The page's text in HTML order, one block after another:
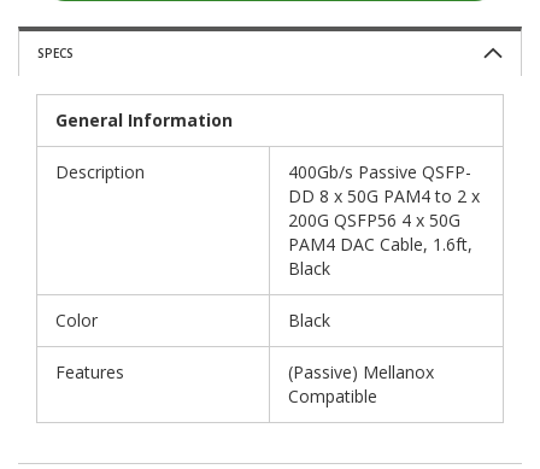
SPECS
General Information
Description
400Gb/s Passive QSFP-
DD 8 x 50G PAM4 to 2 x
200G QSFP56 4 x 50G
PAM4 DAC Cable, 1.6ft,
Black
Color Black
Features
(Passive) Mellanox
Compatible